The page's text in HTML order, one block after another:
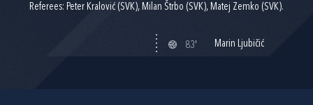
Referees: Peter Kralović (SVK), Milan Štrbo (SVK), Matej Zemko (SVK).
83' Marin Ljubičić